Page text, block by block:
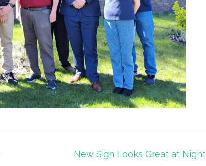
New Sign Looks Great at Night